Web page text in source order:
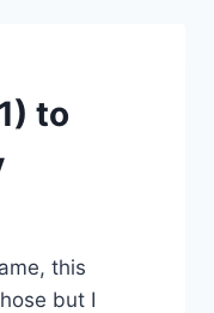
to
this
but I